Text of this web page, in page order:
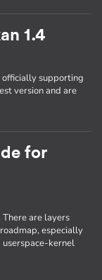
1.4
officially supporting
version and are
for
are layers
especially
kernel